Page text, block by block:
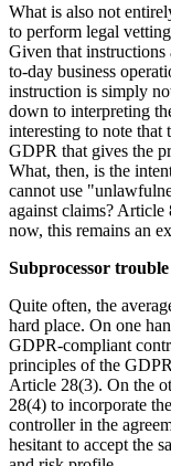
What is also not
to perform legal
Given that instructions
to-day business
instruction is simply
down to interpreting
interesting to note
GDPR that gives the
What, then, is the
cannot use
against claims?
now, this remains an
Subprocessor trouble
Quite often, the
hard place. On one
GDPR-compliant
principles of the
Article 28(3). On the
28(4) to incorporate
controller in the
hesitant to accept the